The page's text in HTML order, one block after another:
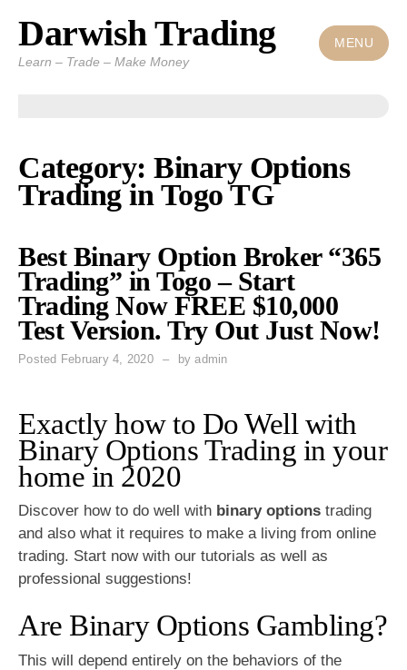
Skip
content
Darwish Trading
Learn – Trade – Make Money
MENU
Category: Binary Options
Trading in Togo TG
Best Binary Option Broker “365
Trading” in Togo – Start
Trading Now FREE $10,000
Test Version. Try Out Just Now!
Posted February 4, 2020 byadmin
Exactly how to Do Well with
Binary Options Trading in your
home in 2020
Discover how to do well with binary options trading
and also what it requires to make a living from online
trading. Start now with our tutorials as well as
professional suggestions!
Are Binary Options Gambling?
This will depend entirely on the behaviors of the